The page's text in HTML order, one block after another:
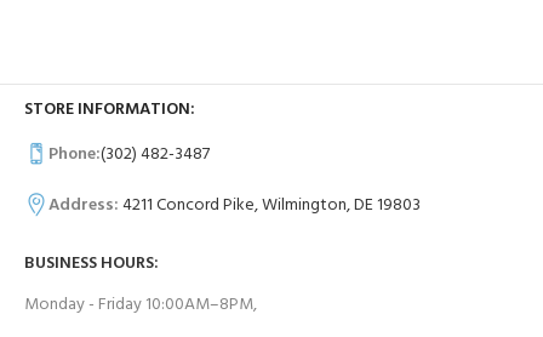
STORE INFORMATION:
Phone:(302) 482-3487
Address:4211 Concord Pike, Wilmington, DE 19803
BUSINESS HOURS:
Monday - Friday 10:00AM–8PM,